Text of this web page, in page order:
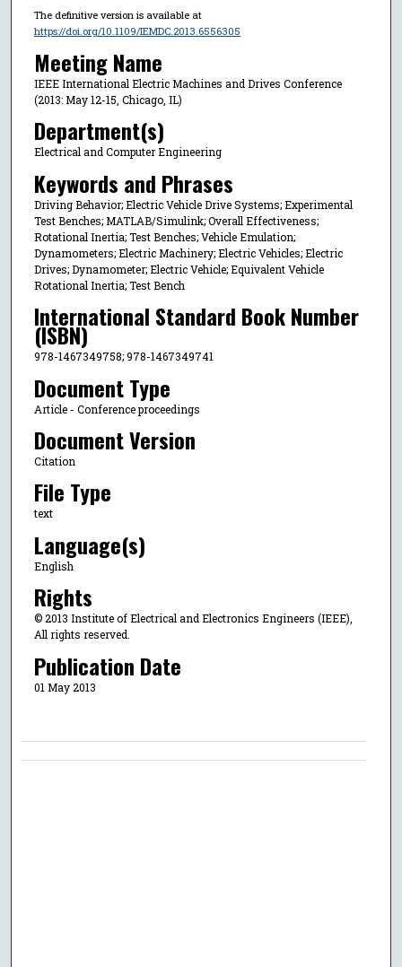
The definitive version is available at
https://doi.org/10.1109/IEMDC.2013.6556305
Meeting Name
IEEE International Electric Machines and Drives Conference
(2013: May 12-15, Chicago, IL)
Department(s)
Electrical and Computer Engineering
Keywords and Phrases
Driving Behavior; Electric Vehicle Drive Systems; Experimental
Test Benches; MATLAB/Simulink; Overall Effectiveness;
Rotational Inertia; Test Benches; Vehicle Emulation;
Dynamometers; Electric Machinery; Electric Vehicles; Electric
Drives; Dynamometer; Electric Vehicle; Equivalent Vehicle
Rotational Inertia; Test Bench
International Standard Book Number
(ISBN)
978-1467349758; 978-1467349741
Document Type
Article - Conference proceedings
Document Version
Citation
File Type
text
Language(s)
English
Rights
© 2013 Institute of Electrical and Electronics Engineers (IEEE),
All rights reserved.
Publication Date
01 May 2013